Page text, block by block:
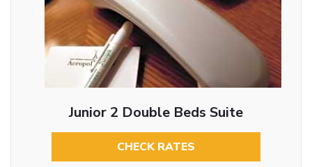
Junior 2 Double Beds Suite
CHECK RATES